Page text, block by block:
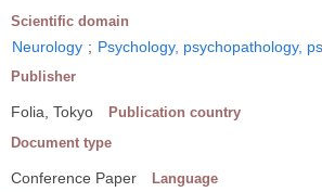
Scientific domain
Neurology ; Psychology, psychopathology,
Publisher
Folia, Tokyo Publication country
Document type
Conference Paper Language